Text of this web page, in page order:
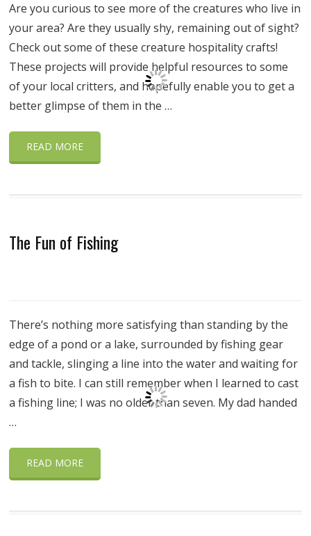
Are you curious to see more of the creatures who live in
your area? Are they usually shy, remaining out of sight?
Check out some of these creature hospitality crafts!
These projects will provide helpful resources to some
of your local critters, and hopefully enable you to get a
better glimpse of them in the …
READ MORE
The Fun of Fishing
There’s nothing more satisfying than standing by the
edge of a pond or a lake, surrounded by fishing gear
and tackle, slinging a line into the water and waiting for
a fish to bite. I can still remember when I learned to cast
a fishing line; I was no older than seven. My dad handed
…
READ MORE